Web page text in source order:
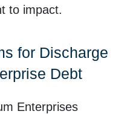
to impact.
for Discharge
Debt
Enterprises